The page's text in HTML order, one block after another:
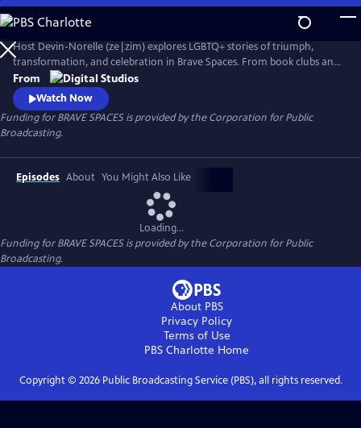
Skip
to
Main
Content
Host Devin-Norelle (ze|zim) explores LGBTQ+ stories of triumph,
transformation, and celebration in Brave Spaces. From book clubs and
sports leagues to places of worship and the great outdoors, Devin-
Norelle meets courageous heroes who, in the face of efforts to
exclude Queer voices, are standing up to centuries of hate in order to
shape a world where love always wins.
From
Watch Now
Funding for BRAVE SPACES is provided by the Corporation for Public
Broadcasting.
Episodes About You Might Also Like
Loading...
Funding for BRAVE SPACES is provided by the Corporation for Public
Broadcasting.
About PBS
Privacy Policy
Terms of Use
PBS Charlotte Home
Copyright © 2026Public Broadcasting Service (PBS), all rights reserved.